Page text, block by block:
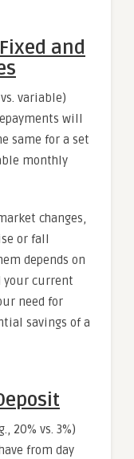
and
variable)
will
same for a set
monthly
changes,
or fall
depends on
your current
need for
savings of a
20% vs. 3%)
from day